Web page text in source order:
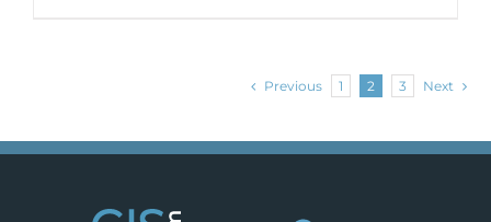
Previous 1 2 3 Next